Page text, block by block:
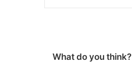
What do you think?